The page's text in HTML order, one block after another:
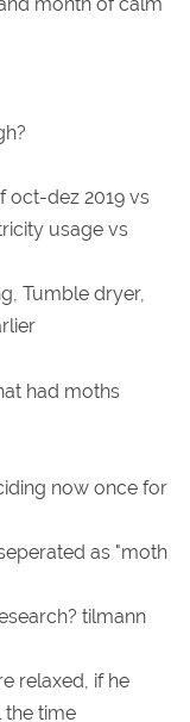
oct-dez 2019 vs
usage vs
Tumble dryer,
had moths
now once for
as "moth
tilmann
relaxed, if he
the time